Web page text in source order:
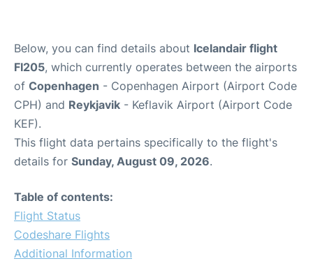
Below, you can find details about Icelandair flight
FI205, which currently operates between the airports
of Copenhagen - Copenhagen Airport (Airport Code
CPH) and Reykjavik - Keflavik Airport (Airport Code
KEF).
This flight data pertains specifically to the flight's
details for Sunday, August 09, 2026.
Table of contents:
Flight Status
Codeshare Flights
Additional Information